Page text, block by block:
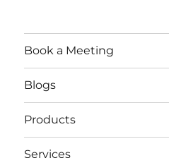
Book a Meeting
Blogs
Products
Services